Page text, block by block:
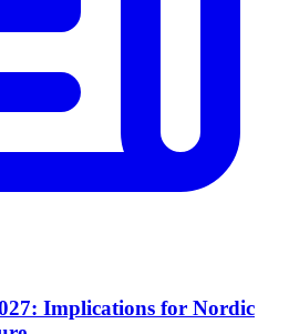
Implications for Nordic